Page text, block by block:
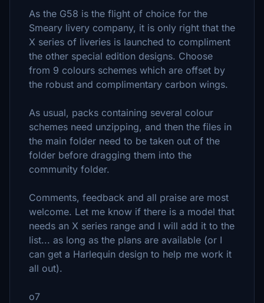
As the G58 is the flight of choice for the
Smeary livery company, it is only right that the
X series of liveries is launched to compliment
the other special edition designs. Choose
from 9 colours schemes which are offset by
the robust and complimentary carbon wings.
As usual, packs containing several colour
schemes need unzipping, and then the files in
the main folder need to be taken out of the
folder before dragging them into the
community folder.
Comments, feedback and all praise are most
welcome. Let me know if there is a model that
needs an X series range and I will add it to the
list... as long as the plans are available (or I
can get a Harlequin design to help me work it
all out).
o7